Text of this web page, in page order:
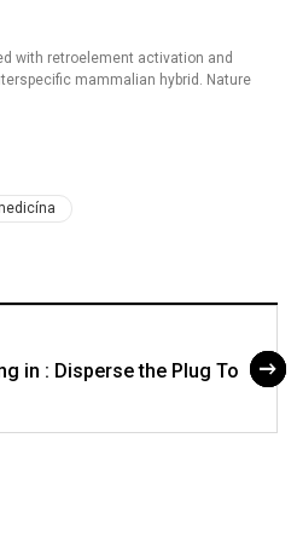
with retroelement activation and
mammalian hybrid. Nature
in : Disperse the Plug To